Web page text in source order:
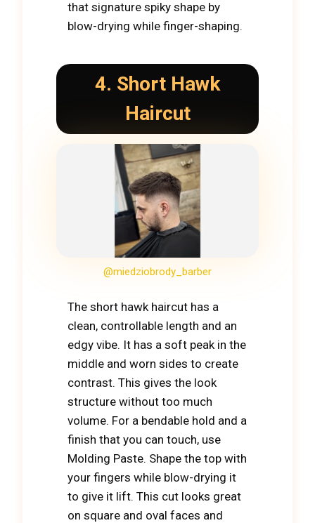
that signature spiky shape by
blow-drying while finger-shaping.
4. Short Hawk
Haircut
@miedziobrody_barber
The short hawk haircut has a
clean, controllable length and an
edgy vibe. It has a soft peak in the
middle and worn sides to create
contrast. This gives the look
structure without too much
volume. For a bendable hold and a
finish that you can touch, use
Molding Paste. Shape the top with
your fingers while blow-drying it
to give it lift. This cut looks great
on square and oval faces and